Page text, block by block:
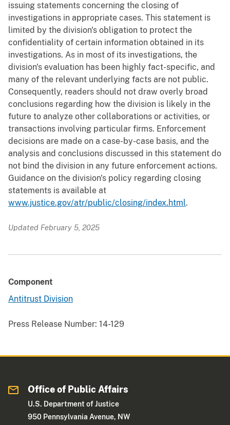
issuing statements concerning the closing of
investigations in appropriate cases. This statement is
limited by the division's obligation to protect the
confidentiality of certain information obtained in its
investigations. As in most of its investigations, the
division's evaluation has been highly fact-specific, and
many of the relevant underlying facts are not public.
Consequently, readers should not draw overly broad
conclusions regarding how the division is likely in the
future to analyze other collaborations or activities, or
transactions involving particular firms. Enforcement
decisions are made on a case-by-case basis, and the
analysis and conclusions discussed in this statement do
not bind the division in any future enforcement actions.
Guidance on the division's policy regarding closing
statements is available at
www.justice.gov/atr/public/closing/index.html.
Updated February 5, 2025
Component
Antitrust Division
Press Release Number: 14-129
Office of Public Affairs
U.S. Department of Justice
950 Pennsylvania Avenue, NW